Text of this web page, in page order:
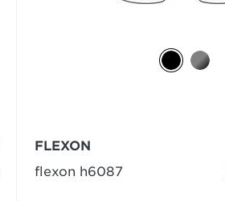
FLEXON
flexon h6087